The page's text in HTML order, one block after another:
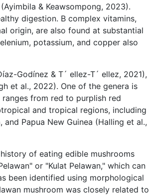
& Keawsompong, 2023).
digestion. B complex vitamins,
origin, are also found at substantial
potassium, and copper also
Godínez & T´ ellez-T´ ellez, 2021),
et al., 2022). One of the genera is
from red to purplish red
and tropical regions, including
Papua New Guinea (Halling et al.,
of eating edible mushrooms
or "Kulat Pelawan," which can
been identified using morphological
mushroom was closely related to